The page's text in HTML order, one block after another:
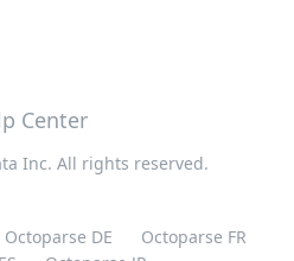
Center
Inc. All rights reserved.
Octoparse DE
Octoparse FR